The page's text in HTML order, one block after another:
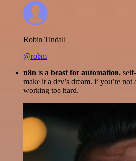
Robin Tindall
@robm
n8n is a beast for automation.
make it a dev’s dream. if you’re not
working too hard.